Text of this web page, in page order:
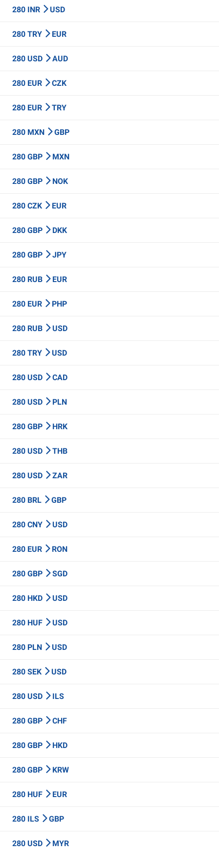
280 INR USD
280 TRY EUR
280 USD AUD
280 EUR CZK
280 EUR TRY
280 MXN GBP
280 GBP MXN
280 GBP NOK
280 CZK EUR
280 GBP DKK
280 GBP JPY
280 RUB EUR
280 EUR PHP
280 RUB USD
280 TRY USD
280 USD CAD
280 USD PLN
280 GBP HRK
280 USD THB
280 USD ZAR
280 BRL GBP
280 CNY USD
280 EUR RON
280 GBP SGD
280 HKD USD
280 HUF USD
280 PLN USD
280 SEK USD
280 USD ILS
280 GBP CHF
280 GBP HKD
280 GBP KRW
280 HUF EUR
280 ILS GBP
280 USD MYR